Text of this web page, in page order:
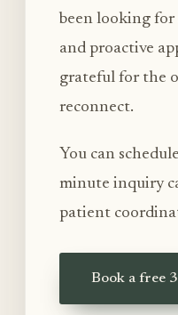
been looking
and proactive
grateful for the
reconnect.
You can
minute inquiry
patient
Book a free